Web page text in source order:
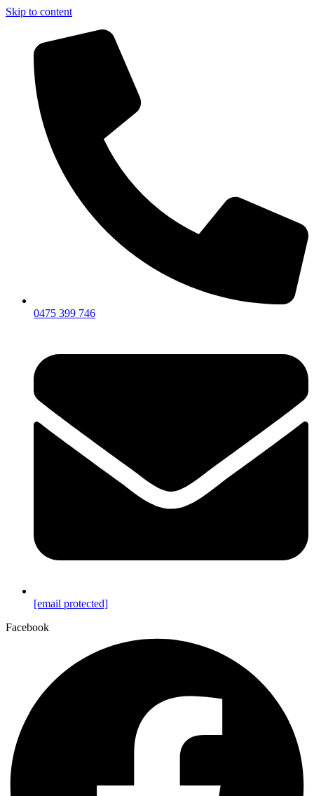
Skip to content
0475 399 746
[email protected]
Facebook